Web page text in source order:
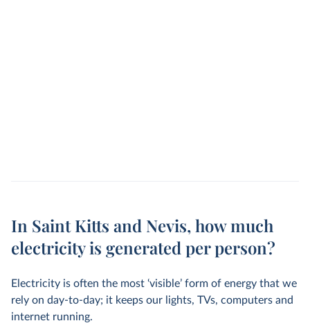
In Saint Kitts and Nevis, how much
electricity is generated per person?
Electricity is often the most ‘visible’ form of energy that we
rely on day-to-day; it keeps our lights, TVs, computers and
internet running.